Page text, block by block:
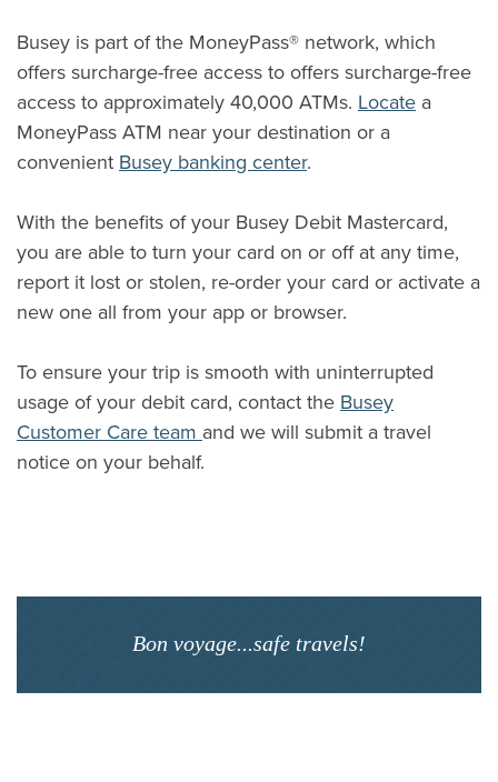
Busey is part of the MoneyPass® network, which
offers surcharge-free access to offers surcharge-free
access to approximately 40,000 ATMs. Locate(Opens
a
MoneyPass ATM near your destination or a
convenient Busey banking center.
With the benefits of your Busey Debit Mastercard,
you are able to turn your card on or off at any time,
report it lost or stolen, re-order your card or activate a
new one all from your app or browser.
To ensure your trip is smooth with uninterrupted
usage of your debit card, contact the Busey
Customer Care team and we will submit a travel
notice on your behalf.
Bon voyage...safe travels!